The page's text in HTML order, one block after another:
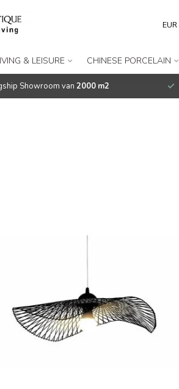
EUR
& LEISURE CHINESE PORCELAIN
Showroom van 2000 m2